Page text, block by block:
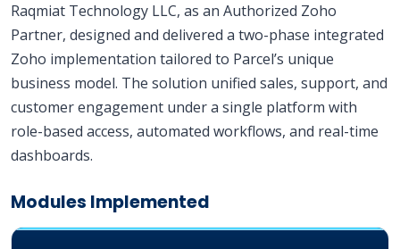
Raqmiat Technology LLC, as an Authorized Zoho
Partner, designed and delivered a two-phase integrated
Zoho implementation tailored to Parcel’s unique
business model. The solution unified sales, support, and
customer engagement under a single platform with
role-based access, automated workflows, and real-time
dashboards.
Modules Implemented